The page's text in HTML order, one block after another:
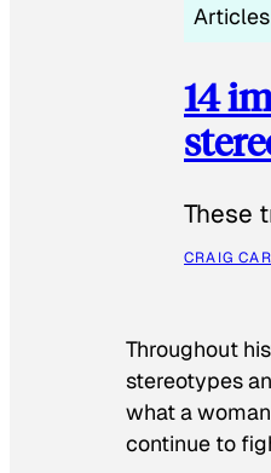
Articles
14
These
CRAIG
Throughout
stereotypes
what a
continue to